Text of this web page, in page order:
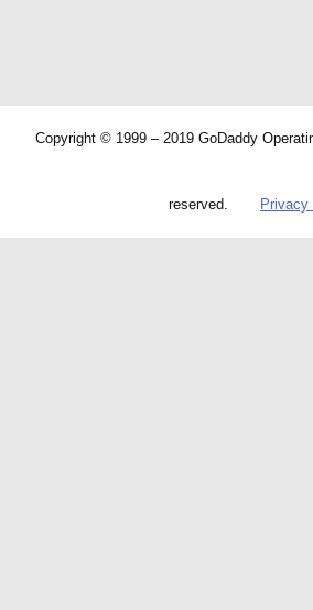
Copyright © 1999 – 2019 GoDaddy
reserved.